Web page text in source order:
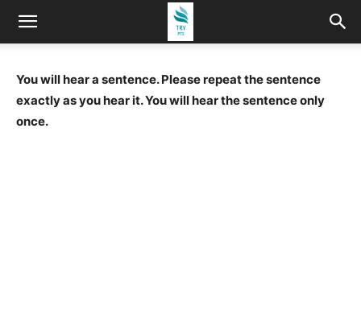
You will hear a sentence. Please repeat the sentence
exactly as you hear it. You will hear the sentence only
once.